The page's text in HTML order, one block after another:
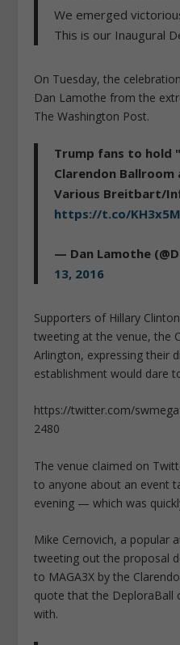
We emerged
This is our Inaugural
On Tuesday, the
Dan Lamothe from the
The Washington Post.
Trump fans to hold
Clarendon
Various Breitbart/
https://t.co/
— Dan Lamothe
13, 2016
Supporters of Hillary
tweeting at the venue, the
Arlington, expressing their
establishment would dare
https://twitter.com/
2480
The venue claimed on
to anyone about an event
evening — which was
Mike Cernovich, a popular
tweeting out the proposal
to MAGA3X by the
quote that the DeploraBall
with.